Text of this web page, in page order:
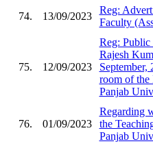
74. 13/09/2023
Reg:
Faculty
75. 12/09/2023
Reg:
Rajesh
September,
room of the
Panjab
76. 01/09/2023
Regarding
the
Panjab